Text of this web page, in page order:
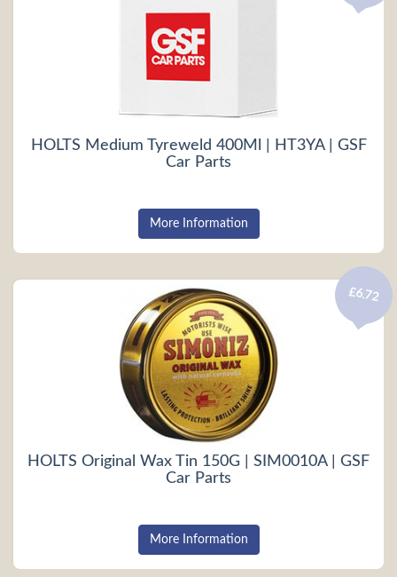
HOLTS Medium Tyreweld 400Ml | HT3YA | GSF
Car Parts
More Information
HOLTS Original Wax Tin 150G | SIM0010A | GSF
Car Parts
£6.72
More Information